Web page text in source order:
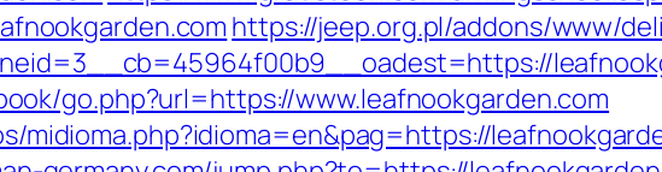
https://jeep.org.pl/addons/www/
go.php?url=https://www.leafnookgarden.com
midioma.php?idioma=en&pag=https://